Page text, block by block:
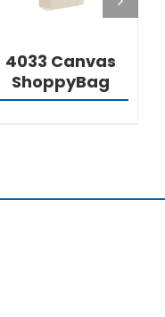
4033 Canvas
ShoppyBag